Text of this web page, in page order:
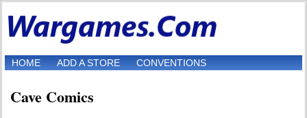
HOME ADD A STORE CONVENTIONS
Cave Comics